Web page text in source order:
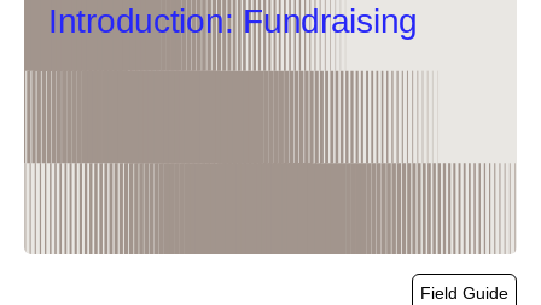
Introduction: Fundraising
Field Guide